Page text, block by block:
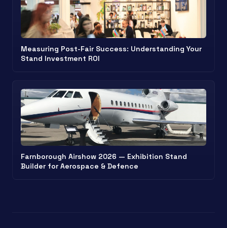
Measuring Post-Fair Success: Understanding Your
Stand Investment ROI
Farnborough Airshow 2026 — Exhibition Stand
Builder for Aerospace & Defence